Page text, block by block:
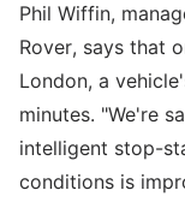
Phil Wiffin,
Rover, says that
London, a
minutes. "We're
intelligent stop-
conditions is